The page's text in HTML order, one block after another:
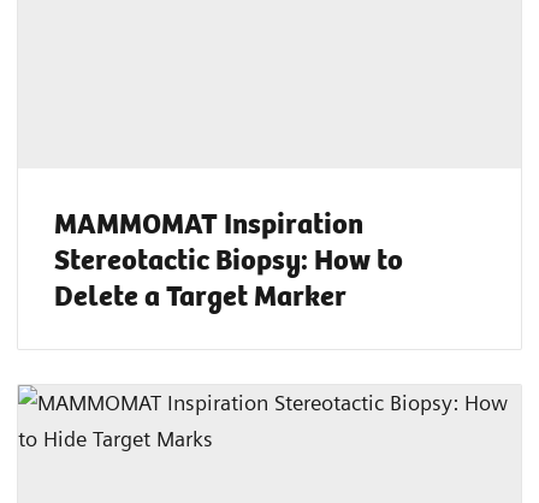
MAMMOMAT Inspiration
Stereotactic Biopsy: How to
Delete a Target Marker